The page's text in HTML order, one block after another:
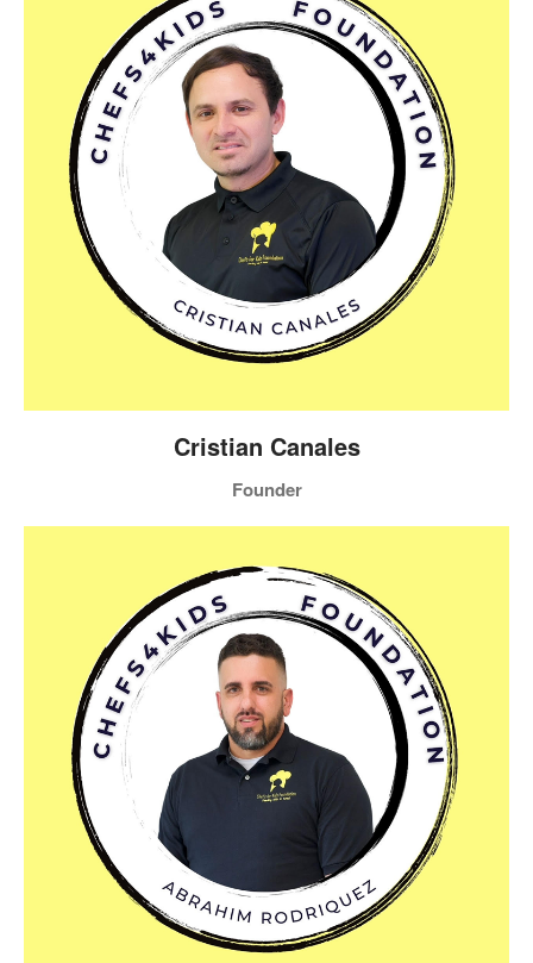
Cristian Canales
Founder